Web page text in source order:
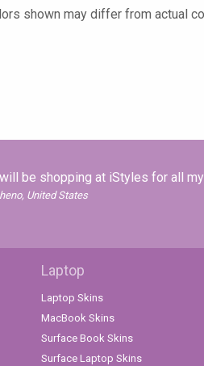
shown may differ from actual
be shopping at iStyles for all
United States
Laptop
Laptop Skins
MacBook Skins
Surface Book Skins
Surface Laptop Skins